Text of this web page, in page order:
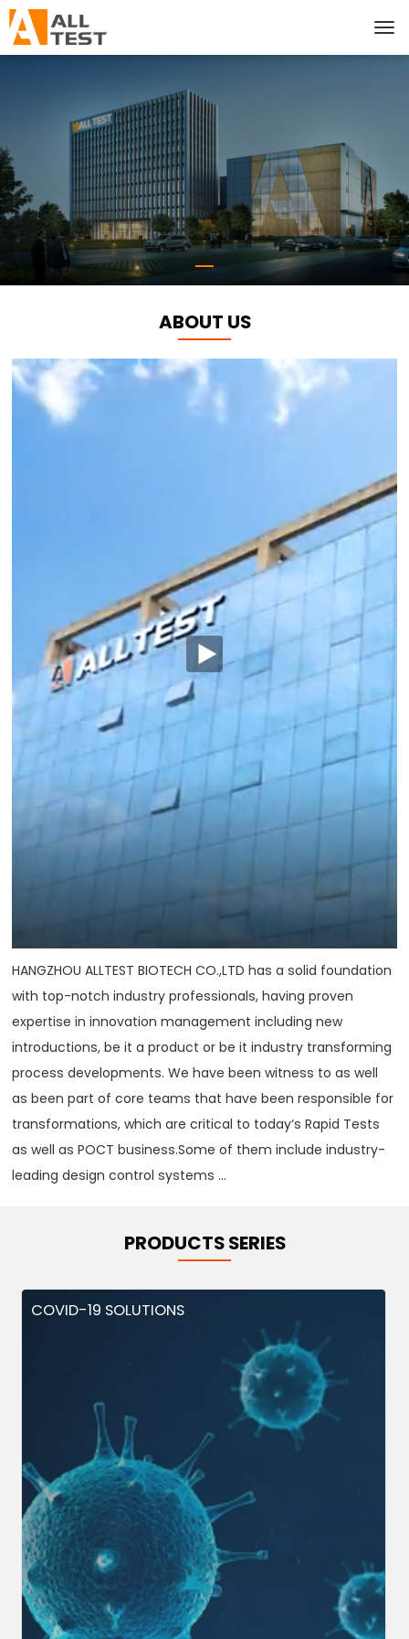
ABOUT US
HANGZHOU ALLTEST BIOTECH CO.,LTD has a solid foundation
with top-notch industry professionals, having proven
expertise in innovation management including new
introductions, be it a product or be it industry transforming
process developments. We have been witness to as well
as been part of core teams that have been responsible for
transformations, which are critical to today‘s Rapid Tests
as well as POCT business.Some of them include industry-
leading design control systems ...
PRODUCTS SERIES
COVID-19 SOLUTIONS